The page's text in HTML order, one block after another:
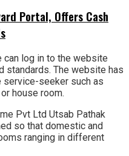
Portal, Offers Cash
can log in to the website
standards. The website has
seeker such as
house room.
Pvt Ltd Utsab Pathak
so that domestic and
ranging in different